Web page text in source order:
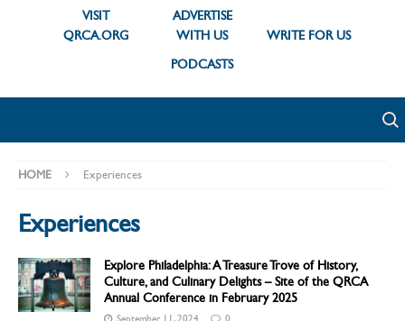
VISIT
QRCA.ORG
ADVERTISE
WITH US
WRITE FOR US
PODCASTS
HOME Experiences
Experiences
Explore Philadelphia: A Treasure Trove of History,
Culture, and Culinary Delights – Site of the QRCA
Annual Conference in February 2025